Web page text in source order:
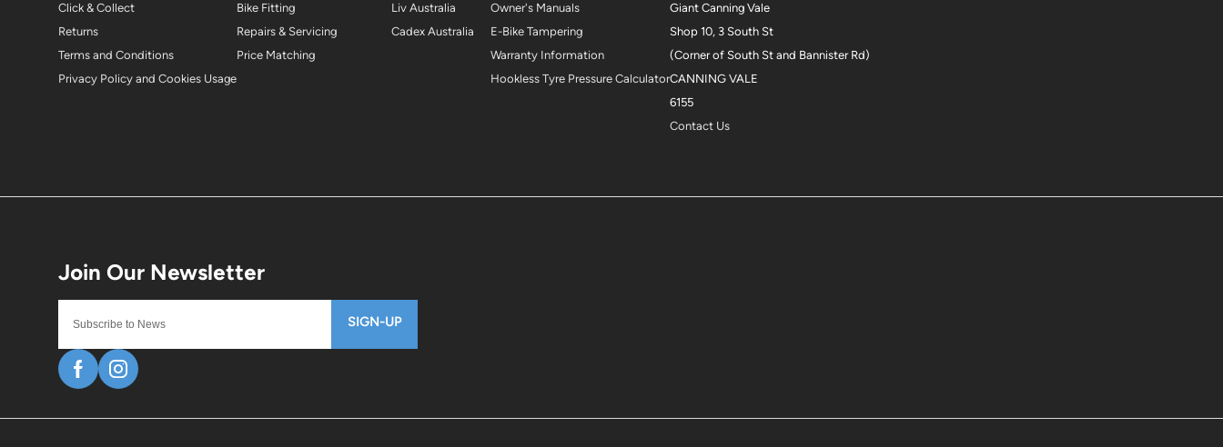
SIGN-UP
Click & Collect
Returns
Terms and Conditions
Privacy Policy and Cookies Usage
Bike Fitting
Repairs & Servicing
Price Matching
Liv Australia
Cadex Australia
Owner's Manuals
E-Bike Tampering
Warranty Information
Hookless Tyre Pressure Calculator
Giant Canning Vale
Shop 10, 3 South St
(Corner of South St and Bannister Rd)
CANNING VALE
6155
Contact Us